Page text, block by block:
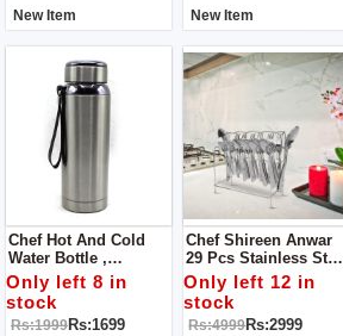
New Item New Item
Chef Hot And Cold
Water Bottle ,
Stainless Steel Sports
Drink Flasks. 800ml
Only left 8 in
stock
Rs:1999Rs:1699
Chef Shireen Anwar
29 Pcs Stainless Steel
Cutlery Set Special
Edition Food Grade
304 Series
Only left 12 in
stock
Rs:4999Rs:2999